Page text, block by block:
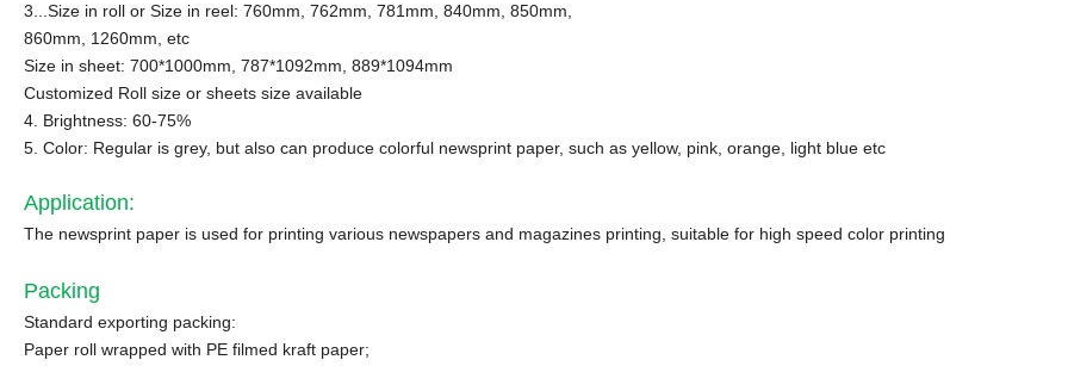
3...Size in roll or Size in reel: 760mm, 762mm, 781mm, 840mm, 850mm,
860mm, 1260mm, etc
Size in sheet: 700*1000mm, 787*1092mm, 889*1094mm
Customized Roll size or sheets size available
4. Brightness: 60-75%
5. Color: Regular is grey, but also can produce colorful newsprint paper, such as yellow, pink, orange, light blue etc
Application:
The newsprint paper is used for printing various newspapers and magazines printing, suitable for high speed color printing
Packing
Standard exporting packing:
Paper roll wrapped with PE filmed kraft paper;